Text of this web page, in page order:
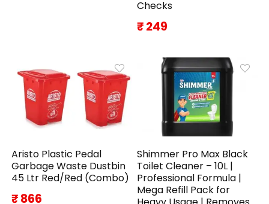
Checks
₹ 249
Aristo Plastic Pedal
Garbage Waste Dustbin
45 Ltr Red/Red (Combo)
₹ 866
Shimmer Pro Max Black
Toilet Cleaner – 10L |
Professional Formula |
Mega Refill Pack for